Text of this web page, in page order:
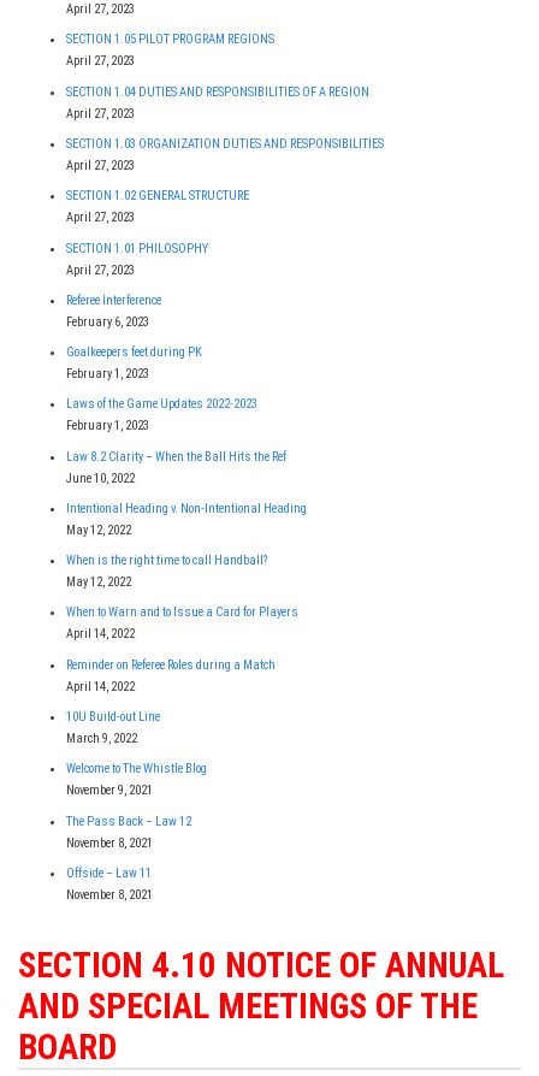
SECTION 4.10 NOTICE OF ANNUAL
AND SPECIAL MEETINGS OF THE
BOARD
April 27, 2023
SECTION 1.05 PILOT PROGRAM REGIONS
April 27, 2023
SECTION 1.04 DUTIES AND RESPONSIBILITIES OF A REGION
April 27, 2023
SECTION 1.03 ORGANIZATION DUTIES AND RESPONSIBILITIES
April 27, 2023
SECTION 1.02 GENERAL STRUCTURE
April 27, 2023
SECTION 1.01 PHILOSOPHY
April 27, 2023
Referee Interference
February 6, 2023
Goalkeepers feet during PK
February 1, 2023
Laws of the Game Updates 2022-2023
February 1, 2023
Law 8.2 Clarity – When the Ball Hits the Ref
June 10, 2022
Intentional Heading v. Non-Intentional Heading
May 12, 2022
When is the right time to call Handball?
May 12, 2022
When to Warn and to Issue a Card for Players
April 14, 2022
Reminder on Referee Roles during a Match
April 14, 2022
10U Build-out Line
March 9, 2022
Welcome to The Whistle Blog
November 9, 2021
The Pass Back – Law 12
November 8, 2021
Offside – Law 11
November 8, 2021